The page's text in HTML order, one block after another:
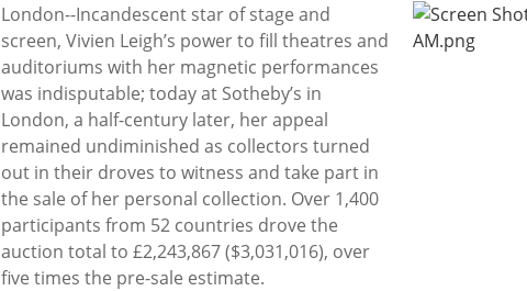
London--Incandescent star of stage and
screen, Vivien Leigh’s power to fill theatres and
auditoriums with her magnetic performances
was indisputable; today at Sotheby’s in
London, a half-century later, her appeal
remained undiminished as collectors turned
out in their droves to witness and take part in
the sale of her personal collection. Over 1,400
participants from 52 countries drove the
auction total to £2,243,867 ($3,031,016), over
five times the pre-sale estimate.